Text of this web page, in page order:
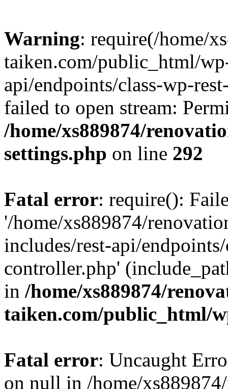
Warning: require(/home/
taiken.com/public_html/
api/endpoints/class-wp-
failed to open stream:
/home/xs889874/
settings.php on line 292
Fatal error: require():
'/home/xs889874/
includes/rest-api/
controller.php'
in /home/xs889874/
taiken.com/public_html/
Fatal error: Uncaught
on null in /home/